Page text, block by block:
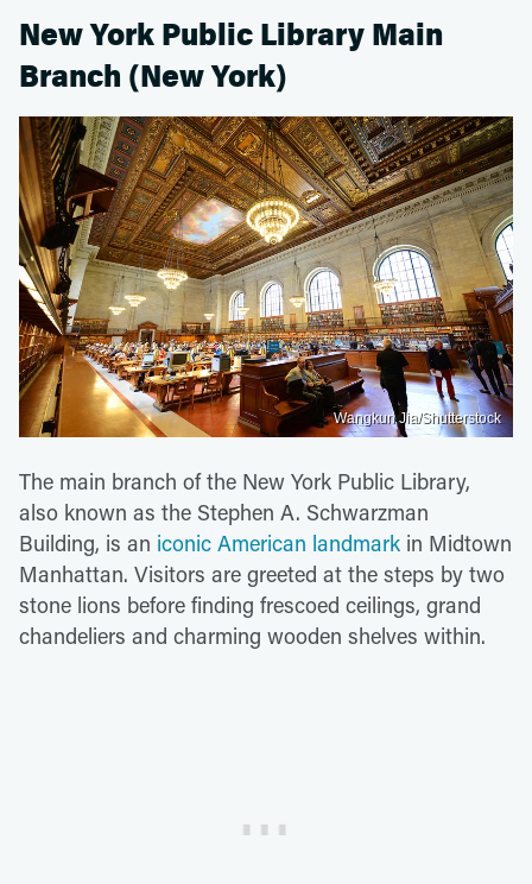
New York Public Library Main
Branch (New York)
Wangkun Jia/Shutterstock
The main branch of the New York Public Library,
also known as the Stephen A. Schwarzman
Building, is an iconic American landmark in Midtown
Manhattan. Visitors are greeted at the steps by two
stone lions before finding frescoed ceilings, grand
chandeliers and charming wooden shelves within.